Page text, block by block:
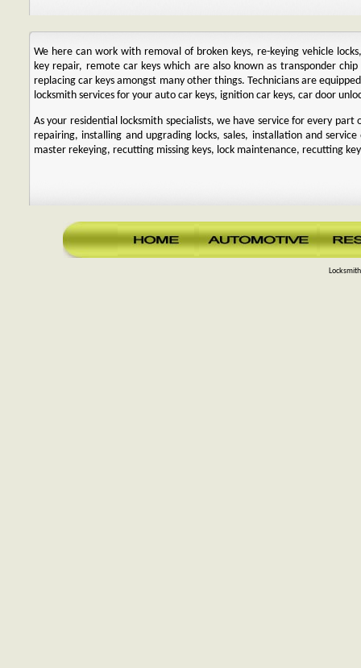
We here can work with removal of broken keys, re-keying vehicle
key repair, remote car keys which are also known as transponder
replacing car keys amongst many other things. Technicians are
locksmith services for your auto car keys, ignition car keys, car door
As your residential locksmith specialists, we have service for every part
repairing, installing and upgrading locks, sales, installation and
master rekeying, recutting missing keys, lock maintenance, recutting